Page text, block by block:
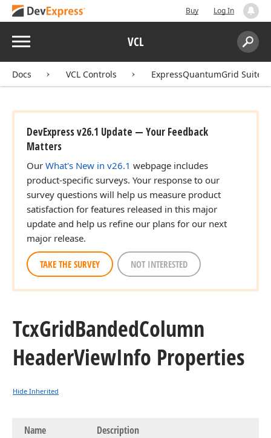
Buy Log In
Menu VCL
Search:
Docs VCL Controls ExpressQuantumGrid Suite
DevExpress v26.1 Update — Your Feedback
Matters
Our What's New in v26.1 webpage includes
product-specific surveys. Your response to our
survey questions will help us measure product
satisfaction for features released in this major
update and help us refine our plans for our next
major release.
TAKE THE SURVEY NOT INTERESTED
TcxGridBandedColumn
HeaderViewInfo Properties
Hide Inherited
Name Description